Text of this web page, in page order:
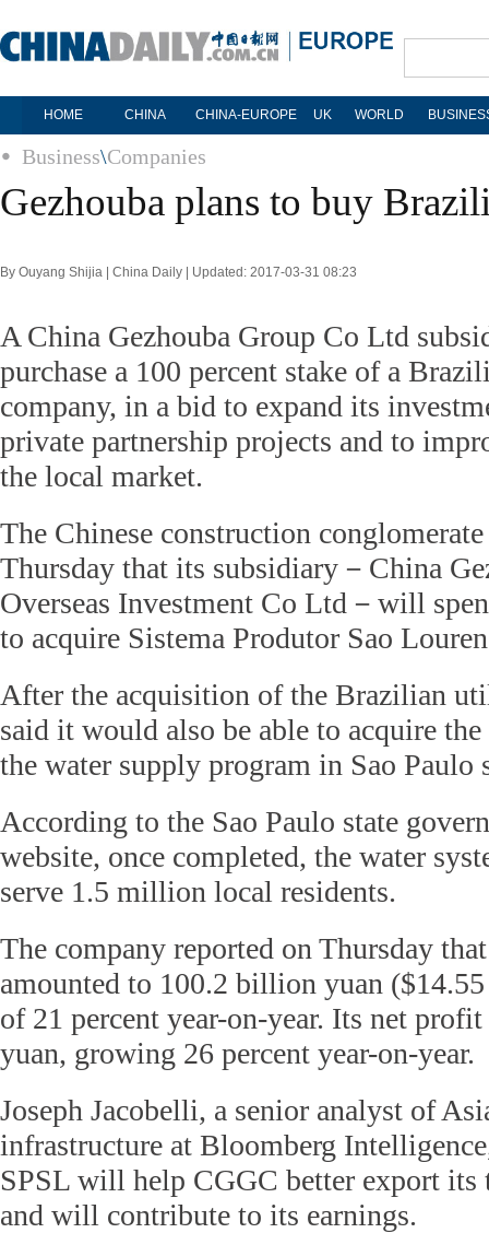
HOME CHINA CHINA-EUROPE UK WORLD
Business\Companies
Gezhouba plans to buy
By Ouyang Shijia | China Daily | Updated: 2017-03-31 08:23
A China Gezhouba Group Co Ltd
purchase a 100 percent stake of a
company, in a bid to expand its
private partnership projects and to
the local market.
The Chinese construction
Thursday that its subsidiary－China
Overseas Investment Co Ltd－will
to acquire Sistema Produtor Sao
After the acquisition of the Brazilian
said it would also be able to acquire
the water supply program in Sao Paulo
According to the Sao Paulo state
website, once completed, the water
serve 1.5 million local residents.
The company reported on Thursday
amounted to 100.2 billion yuan
of 21 percent year-on-year. Its net
yuan, growing 26 percent year-on-year.
Joseph Jacobelli, a senior analyst of
infrastructure at Bloomberg
SPSL will help CGGC better export
and will contribute to its earnings.